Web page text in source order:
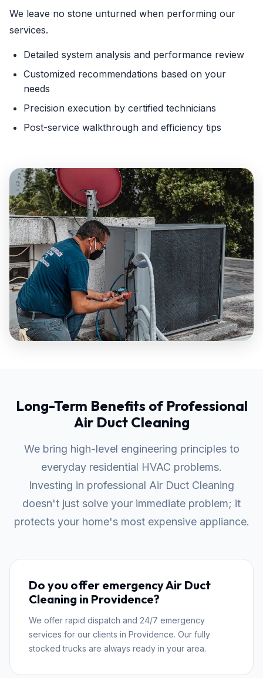
We leave no stone unturned when performing our
services.
Detailed system analysis and performance review
Customized recommendations based on your
needs
Precision execution by certified technicians
Post-service walkthrough and efficiency tips
Long-Term Benefits of Professional
Air Duct Cleaning
We bring high-level engineering principles to
everyday residential HVAC problems.
Investing in professional Air Duct Cleaning
doesn't just solve your immediate problem; it
protects your home's most expensive appliance.
Do you offer emergency Air Duct
Cleaning in Providence?
We offer rapid dispatch and 24/7 emergency
services for our clients in Providence. Our fully
stocked trucks are always ready in your area.